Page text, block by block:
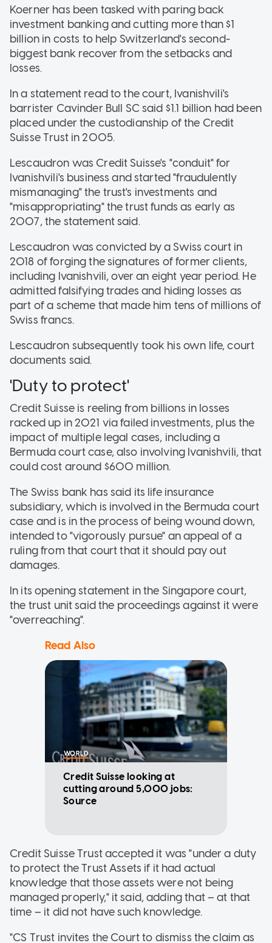
Koerner has been tasked with paring back
investment banking and cutting more than $1
billion in costs to help Switzerland's second-
biggest bank recover from the setbacks and
losses.
In a statement read to the court, Ivanishvili's
barrister Cavinder Bull SC said $1.1 billion had been
placed under the custodianship of the Credit
Suisse Trust in 2005.
Lescaudron was Credit Suisse's "conduit" for
Ivanishvili's business and started "fraudulently
mismanaging" the trust's investments and
"misappropriating" the trust funds as early as
2007, the statement said.
Lescaudron was convicted by a Swiss court in
2018 of forging the signatures of former clients,
including Ivanishvili, over an eight year period. He
admitted falsifying trades and hiding losses as
part of a scheme that made him tens of millions of
Swiss francs.
Lescaudron subsequently took his own life, court
documents said.
'Duty to protect'
Credit Suisse is reeling from billions in losses
racked up in 2021 via failed investments, plus the
impact of multiple legal cases, including a
Bermuda court case, also involving Ivanishvili, that
could cost around $600 million.
The Swiss bank has said its life insurance
subsidiary, which is involved in the Bermuda court
case and is in the process of being wound down,
intended to "vigorously pursue" an appeal of a
ruling from that court that it should pay out
damages.
In its opening statement in the Singapore court,
the trust unit said the proceedings against it were
"overreaching".
Read Also
WORLD
Credit Suisse looking at
cutting around 5,000 jobs:
Source
Credit Suisse Trust accepted it was "under a duty
to protect the Trust Assets if it had actual
knowledge that those assets were not being
managed properly," it said, adding that – at that
time – it did not have such knowledge.
"CS Trust invites the Court to dismiss the claim as